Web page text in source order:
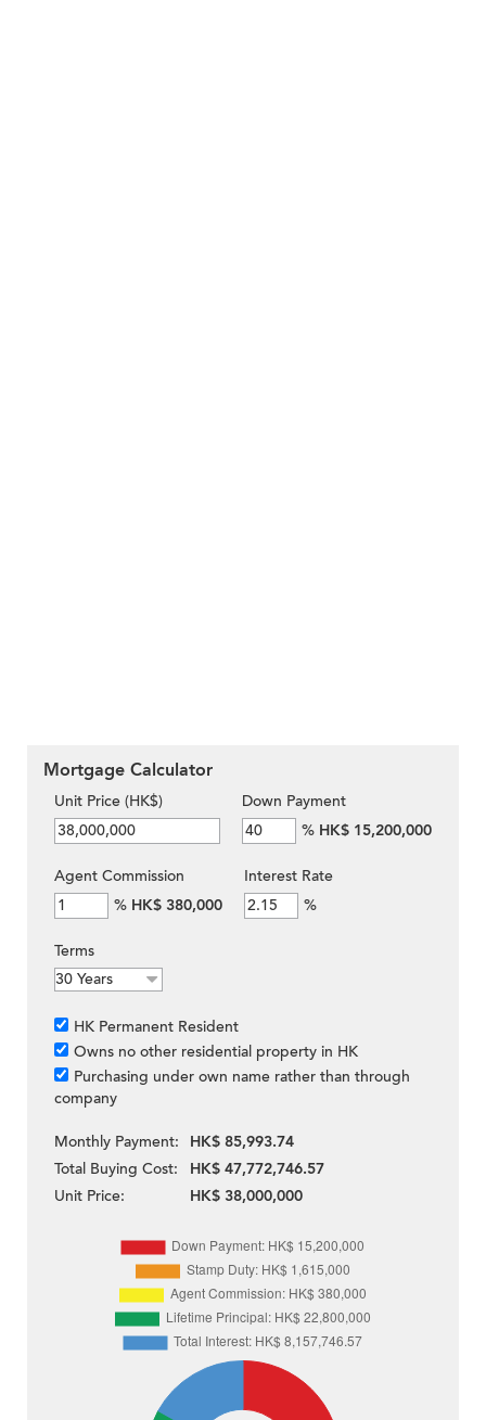
Mortgage Calculator
Unit Price (HK$)
Down Payment
% HK$ 15,200,000
Agent Commission
% HK$ 380,000
Interest Rate
%
Terms
HK Permanent Resident
Owns no other residential property in HK
Purchasing under own name rather than through
company
Monthly Payment:
HK$ 85,993.74
Total Buying Cost:
HK$ 47,772,746.57
Unit Price:
HK$ 38,000,000